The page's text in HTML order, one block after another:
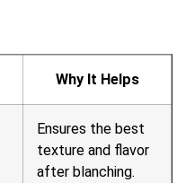
Why It Helps
Ensures the best
texture and flavor
after blanching.